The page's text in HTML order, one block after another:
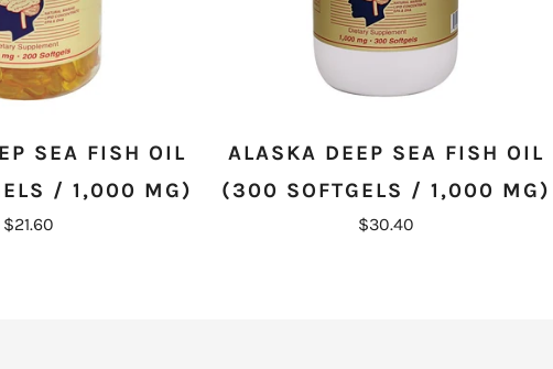
SEA FISH OIL
/ 1,000 MG)
$21.60
ALASKA DEEP SEA FISH OIL
(300 SOFTGELS / 1,000 MG)
$30.40